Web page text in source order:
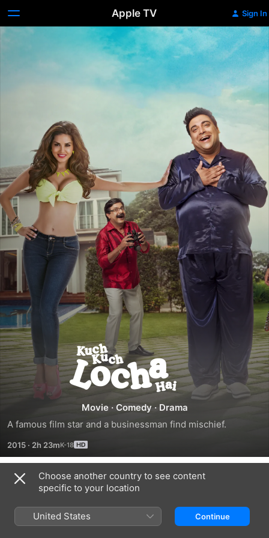
Apple TV Sign In
Kuch
Kuch
Locha
Hai
Movie · Comedy · Drama
A famous film star and a businessman find mischief.
2015 · 2h 23m
Trailers
Choose another country to see content
specific to your location
United States Continue